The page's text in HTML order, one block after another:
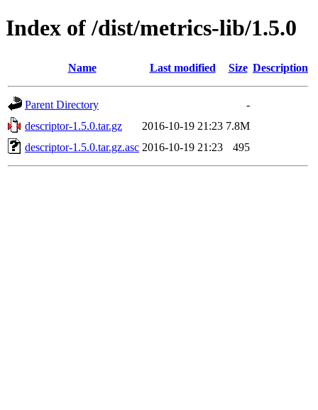
Index of /dist/metrics-lib/1.5.0
Name Last modified Size Description
Parent Directory
-
descriptor-1.5.0.tar.gz
2016-10-19 21:23 7.8M
descriptor-1.5.0.tar.gz.asc 2016-10-19 21:23 495